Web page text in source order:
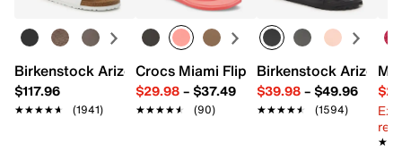
Birkenstock Arizona Slide Sandal - Women's
$117.96
★★★★★
★★★★★ (1941)
Crocs Miami Flip Flop - Women's
$29.98– $37.49
★★★★★
★★★★★ (90)
Birkenstock Arizona
$39.98– $49.96
★★★★★
★★★★★ (1594)